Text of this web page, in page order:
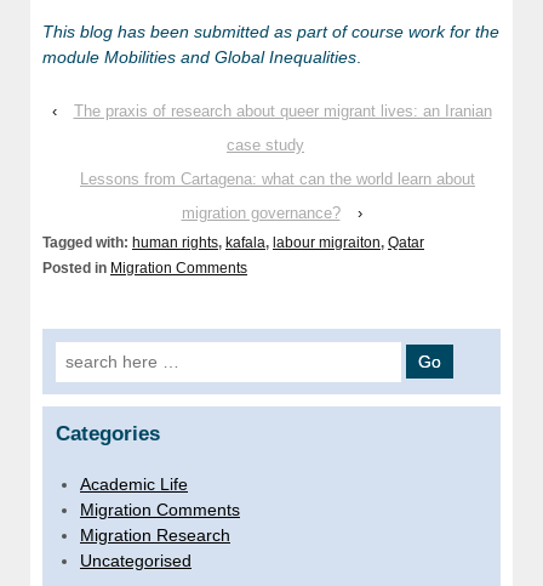
This blog has been submitted as part of course work for the
module Mobilities and Global Inequalities.
‹
The praxis of research about queer migrant lives: an Iranian
case study
Lessons from Cartagena: what can the world learn about
migration governance?
›
Tagged with: human rights, kafala, labour migraiton, Qatar
Posted in Migration Comments
Search for:
Categories
Academic Life
Migration Comments
Migration Research
Uncategorised